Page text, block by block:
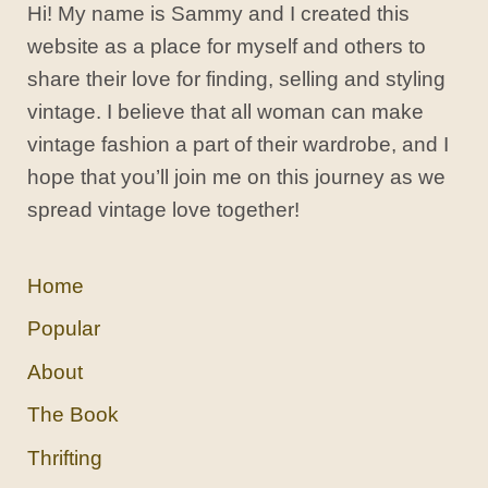
Hi! My name is Sammy and I created this
website as a place for myself and others to
share their love for finding, selling and styling
vintage. I believe that all woman can make
vintage fashion a part of their wardrobe, and I
hope that you’ll join me on this journey as we
spread vintage love together!
Home
Popular
About
The Book
Thrifting